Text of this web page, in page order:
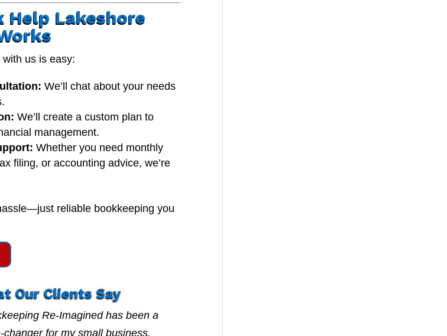
Help Lakeshore
us is easy:
We’ll chat about your needs
We’ll create a custom plan to
management.
Whether you need monthly
filing, or accounting advice, we’re
reliable bookkeeping you
Our Clients Say
Re-Imagined has been a
changer for my small business.